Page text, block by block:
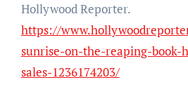
Hollywood Reporter.
https://
sunrise-on-the-reaping-book-
sales-1236174203/